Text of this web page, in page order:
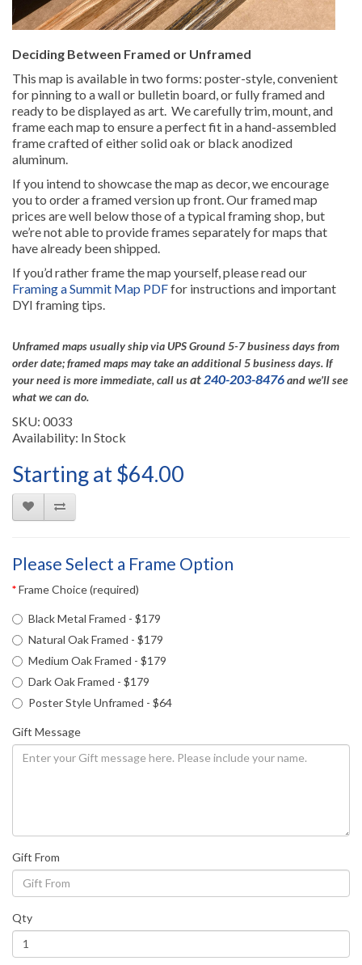
Deciding Between Framed or Unframed
This map is available in two forms: poster-style, convenient
for pinning to a wall or bulletin board, or fully framed and
ready to be displayed as art. We carefully trim, mount, and
frame each map to ensure a perfect fit in a hand-assembled
frame crafted of either solid oak or black anodized
aluminum.
If you intend to showcase the map as decor, we encourage
you to order a framed version up front. Our framed map
prices are well below those of a typical framing shop, but
we’re not able to provide frames separately for maps that
have already been shipped.
If you’d rather frame the map yourself, please read our
Framing a Summit Map PDFfor instructions and important
DYI framing tips.
Unframed maps usually ship via UPS Ground 5-7 business days from
order date; framed maps may take an additional 5 business days.If
your need is more immediate, call usat 240-203-8476and we’ll see
what we can do.
SKU: 0033
Availability: In Stock
Starting at $64.00
Please Select a Frame Option
Frame Choice (required)
Black Metal Framed - $179
Natural Oak Framed - $179
Medium Oak Framed - $179
Dark Oak Framed - $179
Poster Style Unframed - $64
Gift Message
Gift From
Qty